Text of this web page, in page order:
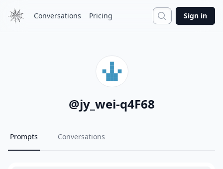
Conversations Pricing Search
Sign in
@jy_wei-q4F68
Prompts Conversations